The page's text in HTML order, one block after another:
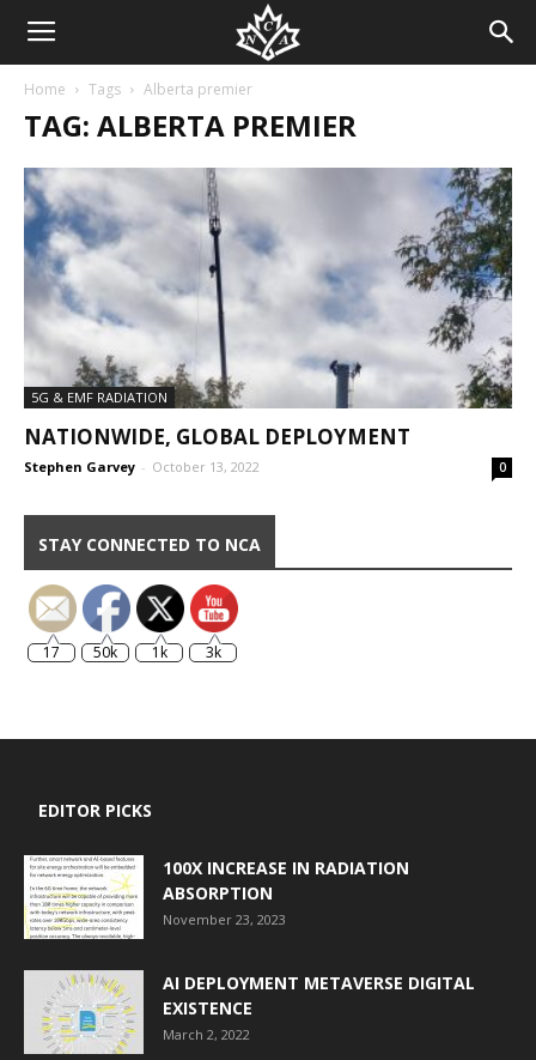
Home Tags Alberta premier
TAG: ALBERTA PREMIER
5G & EMF RADIATION
NATIONWIDE, GLOBAL DEPLOYMENT
Stephen Garvey - October 13, 2022 0
STAY CONNECTED TO NCA
17 50k 1k 3k
EDITOR PICKS
100X INCREASE IN RADIATION
ABSORPTION
November 23, 2023
AI DEPLOYMENT METAVERSE DIGITAL
EXISTENCE
March 2, 2022